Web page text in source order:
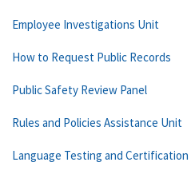
Employee Investigations Unit
How to Request Public Records
Public Safety Review Panel
Rules and Policies Assistance Unit
Language Testing and Certification